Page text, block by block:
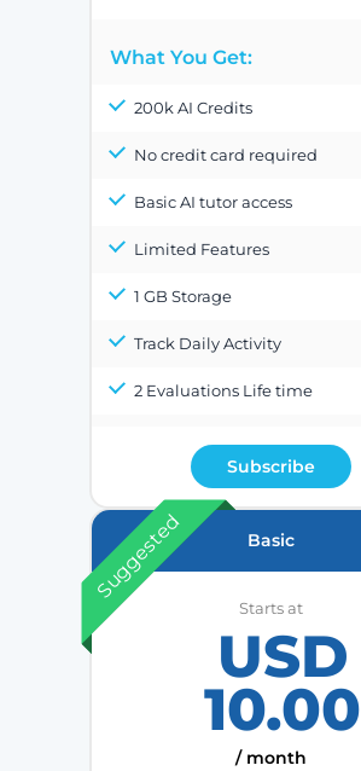
What You Get:
200k AI Credits
No credit card required
Basic AI tutor access
Limited Features
1 GB Storage
Track Daily Activity
2 Evaluations Life time
Subscribe
Suggested Basic
Starts at
USD
10.00
/ month